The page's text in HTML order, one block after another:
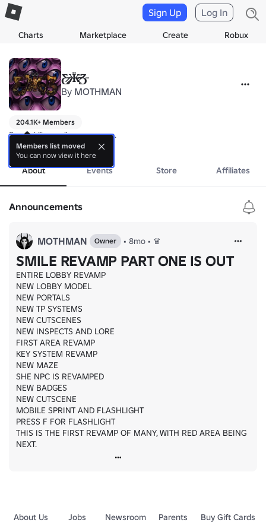
Charts Marketplace Create Robux
Sign Up Log In
Ƹ̷̵̵̷̡Ӝ̴̵̵̷̶̨̄Ʒ̵
By MOTHMAN
204.1K+ Members
Surreal "horror" rage games.
more
About Events Store Affiliates
Announcements
MOTHMAN Owner • 8mo • ♛
SMILE REVAMP PART ONE IS OUT
ENTIRE LOBBY REVAMP
NEW LOBBY MODEL
NEW PORTALS
NEW TP SYSTEMS
NEW CUTSCENES
NEW INSPECTS AND LORE
FIRST AREA REVAMP
KEY SYSTEM REVAMP
NEW MAZE
SHE NPC IS REVAMPED
NEW BADGES
NEW CUTSCENE
MOBILE SPRINT AND FLASHLIGHT
PRESS F FOR FLASHLIGHT
THIS IS THE FIRST REVAMP OF MANY, WITH RED AREA BEING
NEXT.
About Us Jobs Newsroom Parents
Buy Gift Cards
Members list moved
You can now view it here